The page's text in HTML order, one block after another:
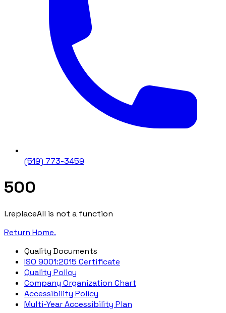
(519) 773-3459
500
l.replaceAll is not a function
Return Home.
Quality Documents
ISO 9001:2015 Certificate
Quality Policy
Company Organization Chart
Accessibility Policy
Multi-Year Accessibility Plan